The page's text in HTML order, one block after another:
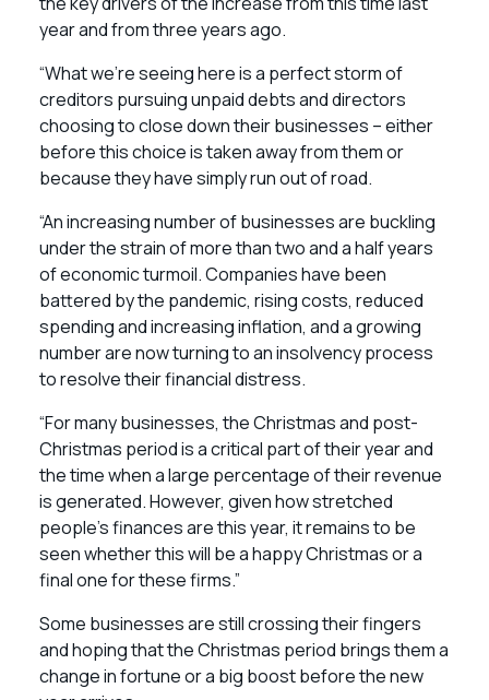
year and from three years ago.
“What we’re seeing here is a perfect storm of
creditors pursuing unpaid debts and directors
choosing to close down their businesses – either
before this choice is taken away from them or
because they have simply run out of road.
“An increasing number of businesses are buckling
under the strain of more than two and a half years
of economic turmoil. Companies have been
battered by the pandemic, rising costs, reduced
spending and increasing inflation, and a growing
number are now turning to an insolvency process
to resolve their financial distress.
“For many businesses, the Christmas and post-
Christmas period is a critical part of their year and
the time when a large percentage of their revenue
is generated. However, given how stretched
people’s finances are this year, it remains to be
seen whether this will be a happy Christmas or a
final one for these firms.”
Some businesses are still crossing their fingers
and hoping that the Christmas period brings them a
change in fortune or a big boost before the new